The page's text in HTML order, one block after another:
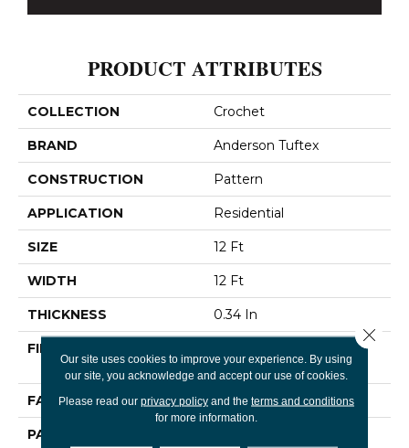
PRODUCT ATTRIBUTES
COLLECTION Crochet
BRAND Anderson Tuftex
CONSTRUCTION Pattern
APPLICATION Residential
SIZE 12 Ft
WIDTH 12 Ft
THICKNESS 0.34 In
FIBER
Performance Nylon
FACE WEIGHT 60 Oz/yd²
PATTERN REPEAT
Our site uses cookies to improve your experience. By using
our site, you acknowledge and accept our use of cookies.
Please read our privacy policyand the terms and conditions
for more information.
Close